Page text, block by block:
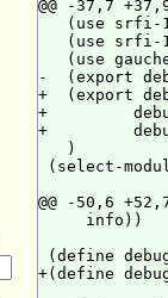
@@ -37,7 +37,9
(use srfi-
(use srfi-
(use
-  (export
+  (export
+
+
   )
(select-
@@ -50,6 +52,7
     info))
(define
+(define